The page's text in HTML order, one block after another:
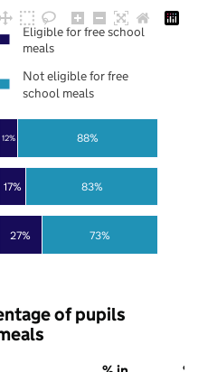
27%
17%
12%
73%
83%
88%
Eligible for free school
meals
Not eligible for free
school meals
of pupils